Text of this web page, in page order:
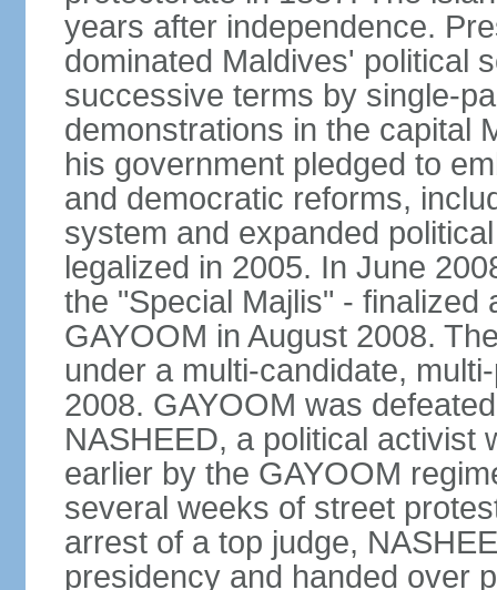
years after independence.
dominated Maldives' political
successive terms by single-
demonstrations in the capital
his government pledged to
and democratic reforms,
system and expanded
legalized in 2005. In June
the "Special Majlis" - finalized
GAYOOM in August 2008.
under a multi-candidate,
2008. GAYOOM was
NASHEED, a political activist
earlier by the GAYOOM
several weeks of street
arrest of a top judge,
presidency and handed over